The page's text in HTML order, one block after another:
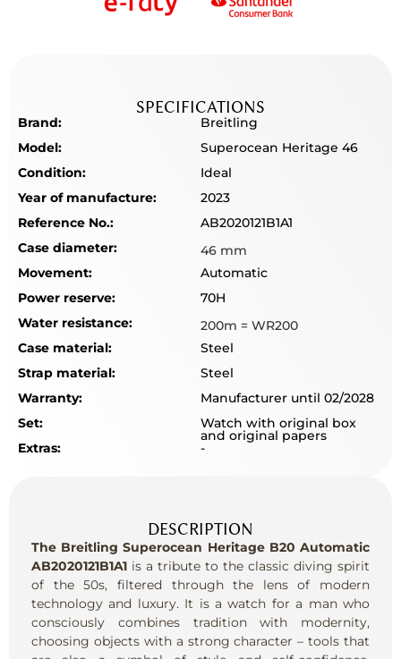
SPECIFICATIONS
Brand:
Breitling
Model:
Superocean Heritage 46
Condition:
Ideal
Year of manufacture:
2023
Reference No.:
AB2020121B1A1
Case diameter:
46 mm
Movement:
Automatic
Power reserve:
70H
Water resistance:
200m = WR200
Case material:
Steel
Strap material:
Steel
Warranty:
Manufacturer until 02/2028
Set:
Watch with original box
and original papers
Extras: -
DESCRIPTION
The Breitling Superocean Heritage B20 Automatic
AB2020121B1A1 is a tribute to the classic diving spirit
of the 50s, filtered through the lens of modern
technology and luxury. It is a watch for a man who
consciously combines tradition with modernity,
choosing objects with a strong character – tools that